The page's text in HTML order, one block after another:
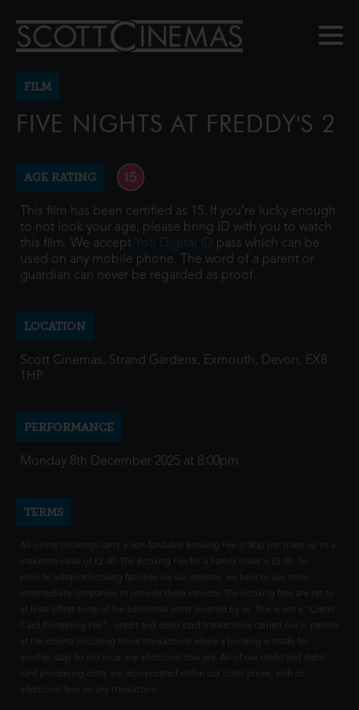
FILM
FIVE NIGHTS AT FREDDY'S 2
AGE RATING
This film has been certified as 15. If you're lucky enough
to not look your age, please bring ID with you to watch
this film. We accept Yoti Digital ID pass which can be
used on any mobile phone. The word of a parent or
guardian can never be regarded as proof.
LOCATION
Scott Cinemas, Strand Gardens, Exmouth, Devon, EX8
1HP
PERFORMANCE
Monday 8th December 2025 at 8:00pm
TERMS
All online bookings carry a non-fundable Booking Fee of 80p per ticket up to a
maximum value of £2.40. The Booking Fee for a Family ticket is £2.00. To
provide advance booking facilities via our website, we have to use other
intermediate companies to provide these services. The booking fees are set to
at least offset some of the additional costs incurred by us. This is not a "Credit
Card Processing Fee" - credit and debit card transactions carried out in person
at the cinema (including those transactions where a booking is made for
another day) do not incur any additional charges. All of our credit and debit
card processing costs are incorporated within our ticket prices, with no
additional fees on any transaction.